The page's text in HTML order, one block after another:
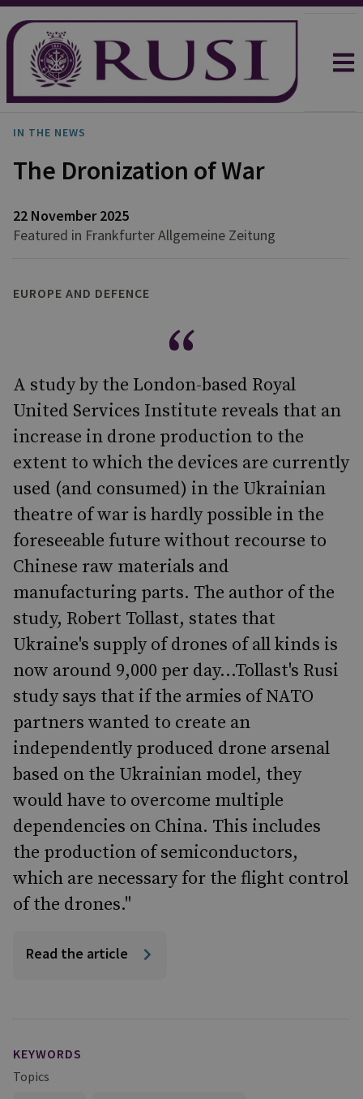
IN THE NEWS
The Dronization of War
22 November 2025
Featured in Frankfurter Allgemeine Zeitung
EUROPE AND DEFENCE
A study by the London-based Royal
United Services Institute reveals that an
increase in drone production to the
extent to which the devices are currently
used (and consumed) in the Ukrainian
theatre of war is hardly possible in the
foreseeable future without recourse to
Chinese raw materials and
manufacturing parts. The author of the
study, Robert Tollast, states that
Ukraine's supply of drones of all kinds is
now around 9,000 per day...Tollast's Rusi
study says that if the armies of NATO
partners wanted to create an
independently produced drone arsenal
based on the Ukrainian model, they
would have to overcome multiple
dependencies on China. This includes
the production of semiconductors,
which are necessary for the flight control
of the drones."
Read the article
KEYWORDS
Topics